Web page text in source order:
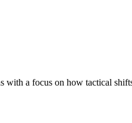
with a focus on how tactical